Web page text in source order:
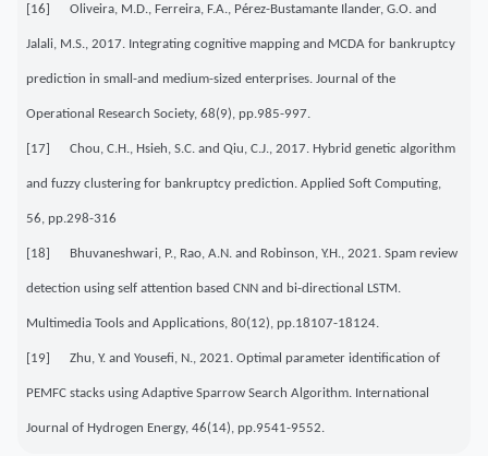
[16] Oliveira, M.D., Ferreira, F.A., Pérez-Bustamante Ilander, G.O. and
Jalali, M.S., 2017. Integrating cognitive mapping and MCDA for bankruptcy
prediction in small-and medium-sized enterprises. Journal of the
Operational Research Society, 68(9), pp.985-997.
[17] Chou, C.H., Hsieh, S.C. and Qiu, C.J., 2017. Hybrid genetic algorithm
and fuzzy clustering for bankruptcy prediction. Applied Soft Computing,
56, pp.298-316
[18] Bhuvaneshwari, P., Rao, A.N. and Robinson, Y.H., 2021. Spam review
detection using self attention based CNN and bi-directional LSTM.
Multimedia Tools and Applications, 80(12), pp.18107-18124.
[19] Zhu, Y. and Yousefi, N., 2021. Optimal parameter identification of
PEMFC stacks using Adaptive Sparrow Search Algorithm. International
Journal of Hydrogen Energy, 46(14), pp.9541-9552.